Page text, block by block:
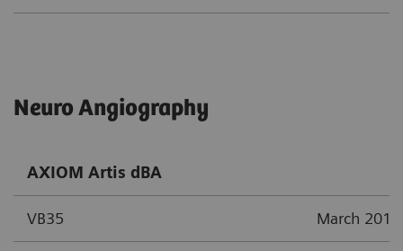
Neuro Angiography
AXIOM Artis dBA
VB35 March 2012